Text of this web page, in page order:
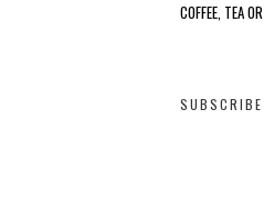
COFFEE, TEA